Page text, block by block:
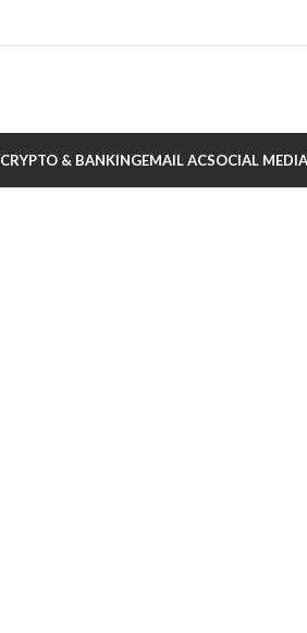
CRYPTO & BANKINGEMAIL ACSOCIAL